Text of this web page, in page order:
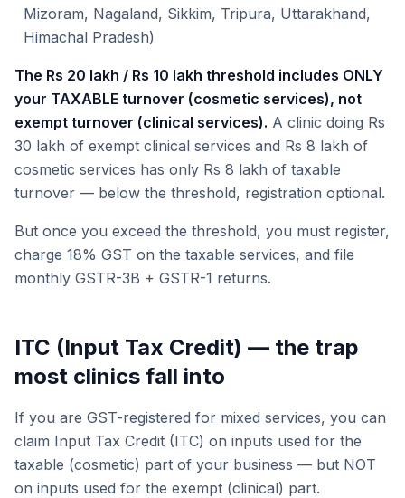
Mizoram, Nagaland, Sikkim, Tripura, Uttarakhand,
Himachal Pradesh)
The Rs 20 lakh / Rs 10 lakh threshold includes ONLY
your TAXABLE turnover (cosmetic services), not
exempt turnover (clinical services). A clinic doing Rs
30 lakh of exempt clinical services and Rs 8 lakh of
cosmetic services has only Rs 8 lakh of taxable
turnover — below the threshold, registration optional.
But once you exceed the threshold, you must register,
charge 18% GST on the taxable services, and file
monthly GSTR-3B + GSTR-1 returns.
ITC (Input Tax Credit) — the trap
most clinics fall into
If you are GST-registered for mixed services, you can
claim Input Tax Credit (ITC) on inputs used for the
taxable (cosmetic) part of your business — but NOT
on inputs used for the exempt (clinical) part.